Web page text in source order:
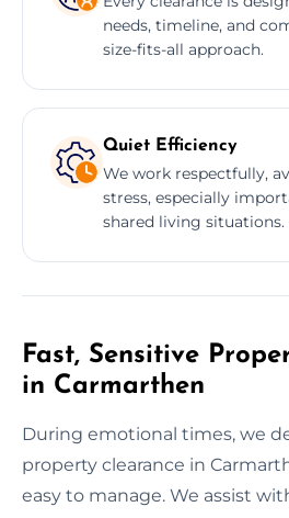
needs, timeline, and
size-fits-all approach.
Quiet Efficiency
We work respectfully,
stress, especially
shared living situations.
Fast, Sensitive
in Carmarthen
During emotional times, we
property clearance in
easy to manage. We assist